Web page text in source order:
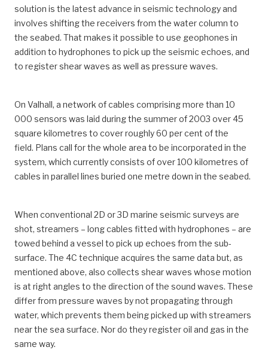
solution is the latest advance in seismic technology and
involves shifting the receivers from the water column to
the seabed. That makes it possible to use geophones in
addition to hydrophones to pick up the seismic echoes, and
to register shear waves as well as pressure waves.
On Valhall, a network of cables comprising more than 10
000 sensors was laid during the summer of 2003 over 45
square kilometres to cover roughly 60 per cent of the
field. Plans call for the whole area to be incorporated in the
system, which currently consists of over 100 kilometres of
cables in parallel lines buried one metre down in the seabed.
When conventional 2D or 3D marine seismic surveys are
shot, streamers – long cables fitted with hydrophones – are
towed behind a vessel to pick up echoes from the sub-
surface. The 4C technique acquires the same data but, as
mentioned above, also collects shear waves whose motion
is at right angles to the direction of the sound waves. These
differ from pressure waves by not propagating through
water, which prevents them being picked up with streamers
near the sea surface. Nor do they register oil and gas in the
same way.